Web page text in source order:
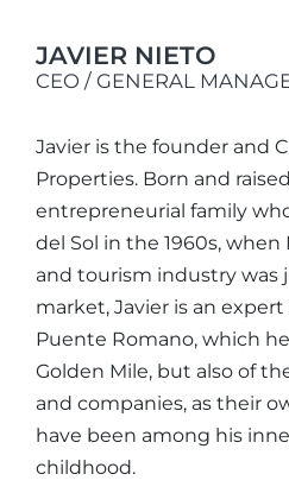
JAVIER NIETO
CEO / GENERAL
Javier is the founder and
Properties. Born and
entrepreneurial family
del Sol in the 1960s, when
and tourism industry was
market, Javier is an
Puente Romano, which
Golden Mile, but also of
and companies, as their
have been among his
childhood.